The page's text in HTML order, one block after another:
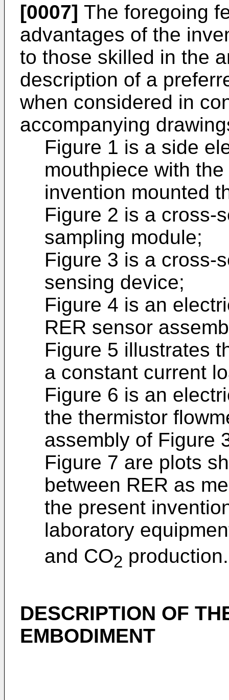
[0007] The foregoing
advantages of the
to those skilled in the
description of a
when considered in
accompanying
Figure 1 is a side
mouthpiece with
invention mounted
Figure 2 is a cross-
sampling module;
Figure 3 is a cross-
sensing device;
Figure 4 is an
RER sensor
Figure 5 illustrates
a constant current
Figure 6 is an
the thermistor
assembly of Figure
Figure 7 are plots
between RER as
the present
laboratory
and CO2 production.
DESCRIPTION OF
EMBODIMENT